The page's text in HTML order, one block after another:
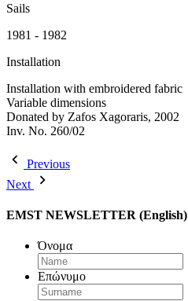
Sails
1981 - 1982
Installation
Installation with embroidered fabric
Variable dimensions
Donated by Zafos Xagoraris, 2002
Inv. No. 260/02
Previous
Next
EMST NEWSLETTER (English)
Όνομα
Επώνυμο